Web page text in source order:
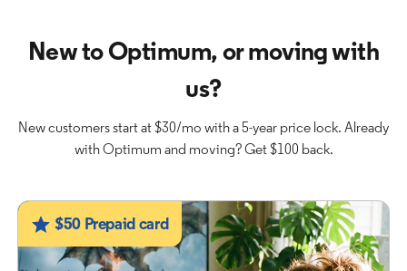
New to Optimum, or moving with
us?
New customers start at $30/mo with a 5-year price lock. Already
with Optimum and moving? Get $100 back.
$50 Prepaid card